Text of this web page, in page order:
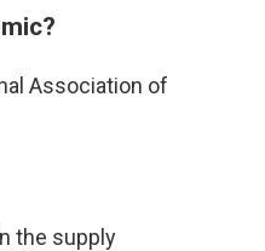
Association of
the supply